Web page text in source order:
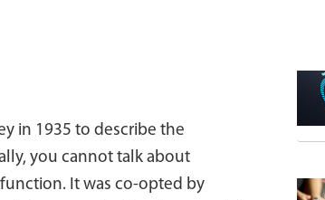
in 1935 to describe the
you cannot talk about
It was co-opted by